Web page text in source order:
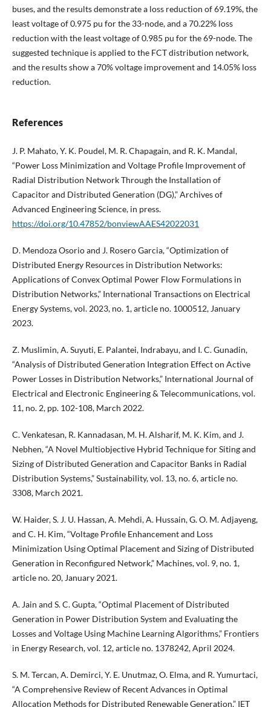
buses, and the results demonstrate a loss reduction of 69.19%, the
least voltage of 0.975 pu for the 33-node, and a 70.22% loss
reduction with the least voltage of 0.985 pu for the 69-node. The
suggested technique is applied to the FCT distribution network,
and the results show a 70% voltage improvement and 14.05% loss
reduction.
References
J. P. Mahato, Y. K. Poudel, M. R. Chapagain, and R. K. Mandal,
“Power Loss Minimization and Voltage Profile Improvement of
Radial Distribution Network Through the Installation of
Capacitor and Distributed Generation (DG),” Archives of
Advanced Engineering Science, in press.
https://doi.org/10.47852/bonviewAAES42022031
D. Mendoza Osorio and J. Rosero Garcia, “Optimization of
Distributed Energy Resources in Distribution Networks:
Applications of Convex Optimal Power Flow Formulations in
Distribution Networks,” International Transactions on Electrical
Energy Systems, vol. 2023, no. 1, article no. 1000512, January
2023.
Z. Muslimin, A. Suyuti, E. Palantei, Indrabayu, and I. C. Gunadin,
“Analysis of Distributed Generation Integration Effect on Active
Power Losses in Distribution Networks,” International Journal of
Electrical and Electronic Engineering & Telecommunications, vol.
11, no. 2, pp. 102-108, March 2022.
C. Venkatesan, R. Kannadasan, M. H. Alsharif, M. K. Kim, and J.
Nebhen, “A Novel Multiobjective Hybrid Technique for Siting and
Sizing of Distributed Generation and Capacitor Banks in Radial
Distribution Systems,” Sustainability, vol. 13, no. 6, article no.
3308, March 2021.
W. Haider, S. J. U. Hassan, A. Mehdi, A. Hussain, G. O. M. Adjayeng,
and C. H. Kim, “Voltage Profile Enhancement and Loss
Minimization Using Optimal Placement and Sizing of Distributed
Generation in Reconfigured Network,” Machines, vol. 9, no. 1,
article no. 20, January 2021.
A. Jain and S. C. Gupta, “Optimal Placement of Distributed
Generation in Power Distribution System and Evaluating the
Losses and Voltage Using Machine Learning Algorithms,” Frontiers
in Energy Research, vol. 12, article no. 1378242, April 2024.
S. M. Tercan, A. Demirci, Y. E. Unutmaz, O. Elma, and R. Yumurtaci,
“A Comprehensive Review of Recent Advances in Optimal
Allocation Methods for Distributed Renewable Generation,” IET